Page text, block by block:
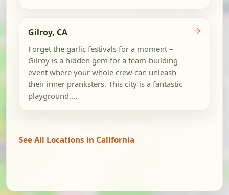
Gilroy, CA
Forget the garlic festivals for a moment –
Gilroy is a hidden gem for a team-building
event where your whole crew can unleash
their inner pranksters. This city is a fantastic
playground,...
→
See All Locations in California